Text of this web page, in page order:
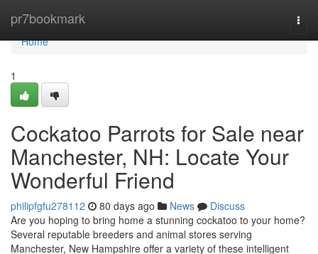
pr7bookmark
Home
Home
1
Cockatoo Parrots for Sale near
Manchester, NH: Locate Your
Wonderful Friend
philipfgfu278112 80 days ago News
Discuss
Are you hoping to bring home a stunning cockatoo to your home?
Several reputable breeders and animal stores serving
Manchester, New Hampshire offer a variety of these intelligent